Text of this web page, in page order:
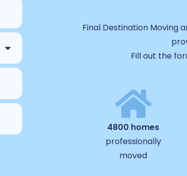
Final Destination Moving
Fill out the
4800 homes
professionally
moved